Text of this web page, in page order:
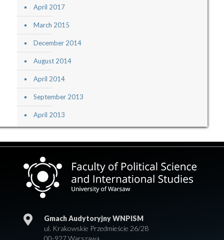
April 2017
March 2015
December 2014
August 2014
April 2014
September 2013
April 2013
Gmach Audytoryjny WNPISM
ul. Krakowskie Przedmieście 26/28